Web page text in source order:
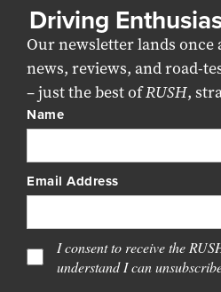
Driving
Our newsletter lands once
news, reviews, and road-
– just the best ofRUSH,
Name
Email Address
I consent to receive the
understand I can